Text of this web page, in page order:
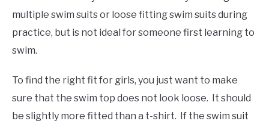
multiple swim suits or loose fitting swim suits during
practice, but is not ideal for someone first learning to
swim.
To find the right fit for girls, you just want to make
sure that the swim top does not look loose. It should
be slightly more fitted than a t-shirt. If the swim suit